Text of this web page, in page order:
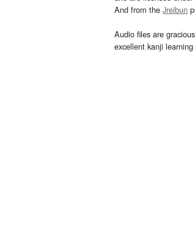
And from the Jreibun
Audio files are
excellent kanji